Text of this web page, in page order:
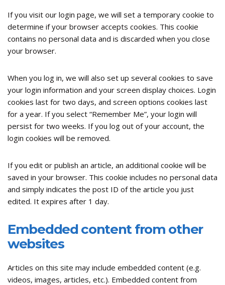
If you visit our login page, we will set a temporary cookie to
determine if your browser accepts cookies. This cookie
contains no personal data and is discarded when you close
your browser.
When you log in, we will also set up several cookies to save
your login information and your screen display choices. Login
cookies last for two days, and screen options cookies last
for a year. If you select “Remember Me”, your login will
persist for two weeks. If you log out of your account, the
login cookies will be removed.
If you edit or publish an article, an additional cookie will be
saved in your browser. This cookie includes no personal data
and simply indicates the post ID of the article you just
edited. It expires after 1 day.
Embedded content from other
websites
Articles on this site may include embedded content (e.g.
videos, images, articles, etc.). Embedded content from